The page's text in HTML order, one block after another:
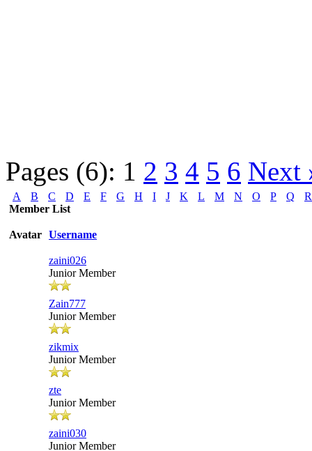
Pages (6): 1 2 3 4 5 6 Next
A B C D E F G H I J K L M N O P Q
R
Member List
Avatar Username
zaini026
Junior Member
Zain777
Junior Member
zikmix
Junior Member
zte
Junior Member
zaini030
Junior Member